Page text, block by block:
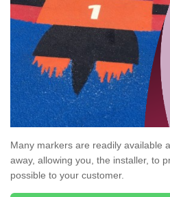
Many markers are readily available
away, allowing you, the installer, to
possible to your customer.